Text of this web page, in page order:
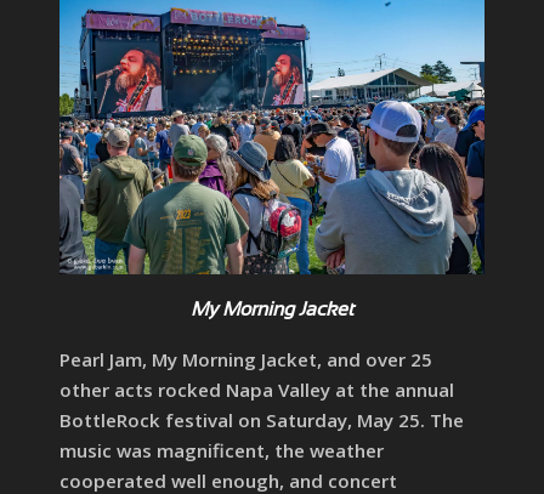
My Morning Jacket
Pearl Jam, My Morning Jacket, and over 25
other acts rocked Napa Valley at the annual
BottleRock festival on Saturday, May 25. The
music was magnificent, the weather
cooperated well enough, and concert